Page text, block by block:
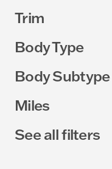
Trim
Body Type
Body Subtype
Miles
See all filters